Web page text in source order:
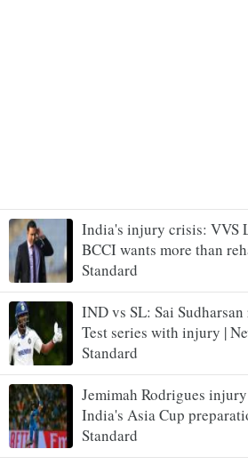
India's injury crisis: VVS
BCCI wants more than
Standard
IND vs SL: Sai
Test series with injury |
Standard
Jemimah Rodrigues
India's Asia Cup
Standard